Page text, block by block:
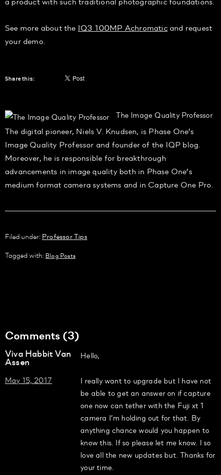
See more about the IQ3 100MP Achromaticand request
your demo.
Share this:
The Image Quality Professor
The digital pioneer, Niels V. Knudsen, is Phase One’s
Image Quality Professor and founder of the IQP blog.
Moreover, he is responsible for breakthrough
advancements in image quality both in Phase One’s
medium format camera systems and in Capture One Pro.
Filed under: Professor Tips
Tagged with: Blog Posts
Comments (3)
Viva Habbit Van
Assen
May 15, 2017
Hello,
I really want to upgrade but I have not
be able to get an answer on if capture
one now can tether with the Fuji xt 1
camera I’m holding out for that. By
anything chance would you happen to
know this. If so please let me know. I so
love all the new updates but. Thanks for
your time.